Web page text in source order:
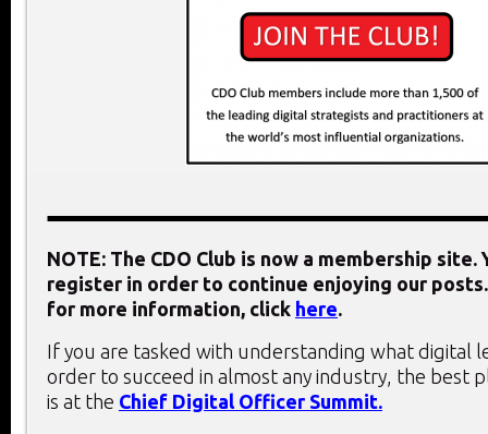
NOTE: The CDO Club is now a membership site.
register in order to continue enjoying our
for more information, click here.
If you are tasked with understanding what digital
order to succeed in almost any industry, the best
is at the Chief Digital Officer Summit.